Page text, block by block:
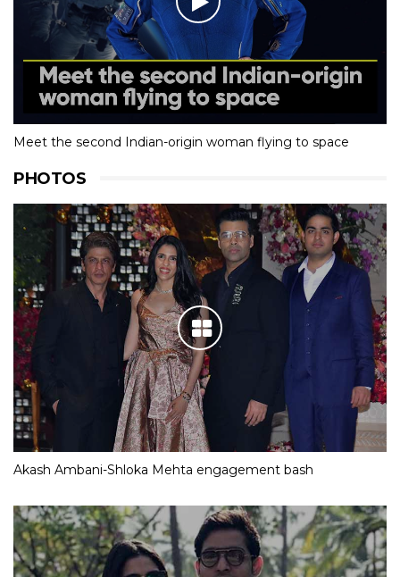
Meet the second Indian-origin woman flying to space
PHOTOS
Akash Ambani-Shloka Mehta engagement bash